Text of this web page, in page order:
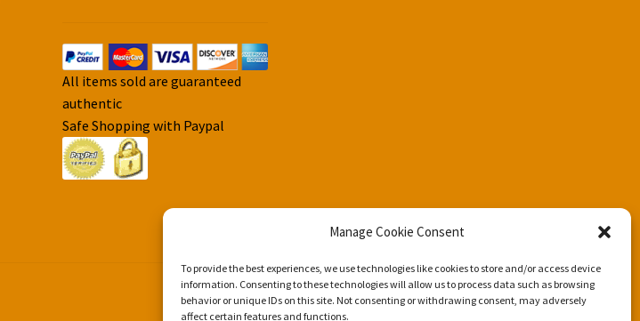
Manage Cookie Consent
To provide the best experiences, we use technologies like cookies to store and/or access device
information. Consenting to these technologies will allow us to process data such as browsing
behavior or unique IDs on this site. Not consenting or withdrawing consent, may adversely
affect certain features and functions.
All items sold are guaranteed
authentic
Safe Shopping with Paypal